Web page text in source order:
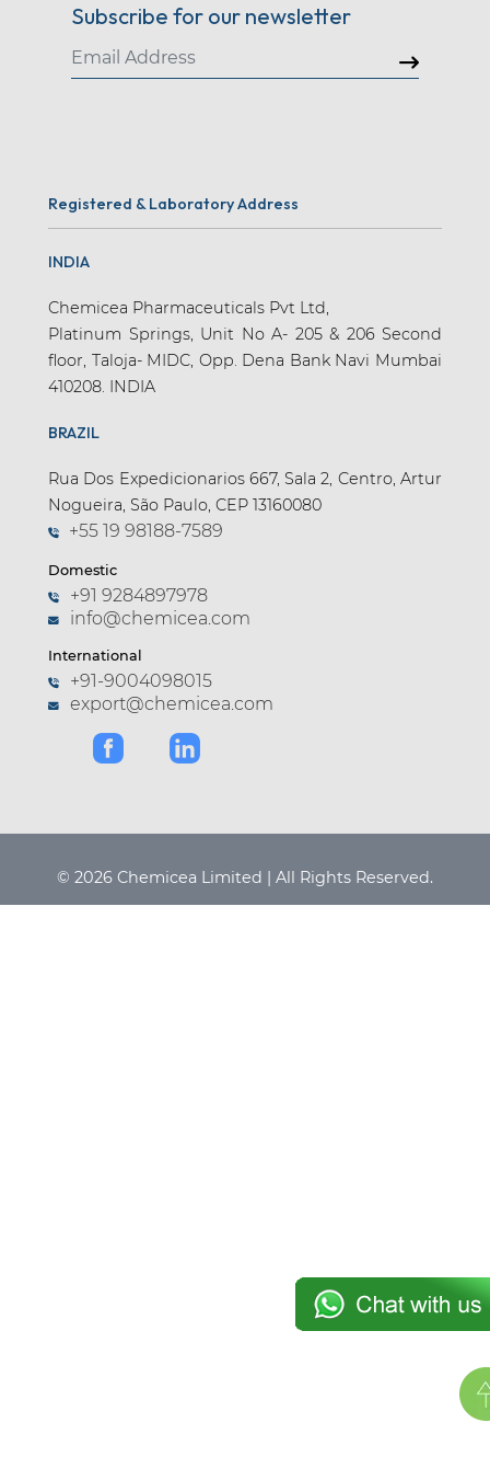
Subscribe for our newsletter
Registered & Laboratory Address
INDIA
Chemicea Pharmaceuticals Pvt Ltd,
Platinum Springs, Unit No A- 205 & 206 Second
floor, Taloja- MIDC, Opp. Dena Bank Navi Mumbai
410208. INDIA
BRAZIL
Rua Dos Expedicionarios 667, Sala 2, Centro, Artur
Nogueira, São Paulo, CEP 13160080
+55 19 98188-7589
Domestic
+91 9284897978
info@chemicea.com
International
+91-9004098015
export@chemicea.com
© 2026 Chemicea Limited | All Rights Reserved.